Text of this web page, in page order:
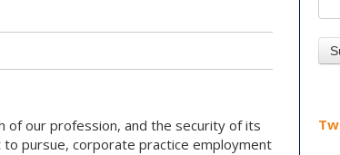
of our profession, and the security of its
pursue, corporate practice employment